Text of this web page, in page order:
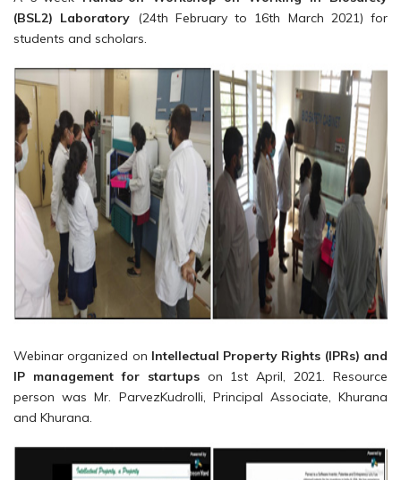
(BSL2) Laboratory (24th February to 16th March 2021) for
students and scholars.
Webinar organized on Intellectual Property Rights (IPRs) and
IP management for startupson 1st April, 2021. Resource
person was Mr. ParvezKudrolli, Principal Associate, Khurana
and Khurana.